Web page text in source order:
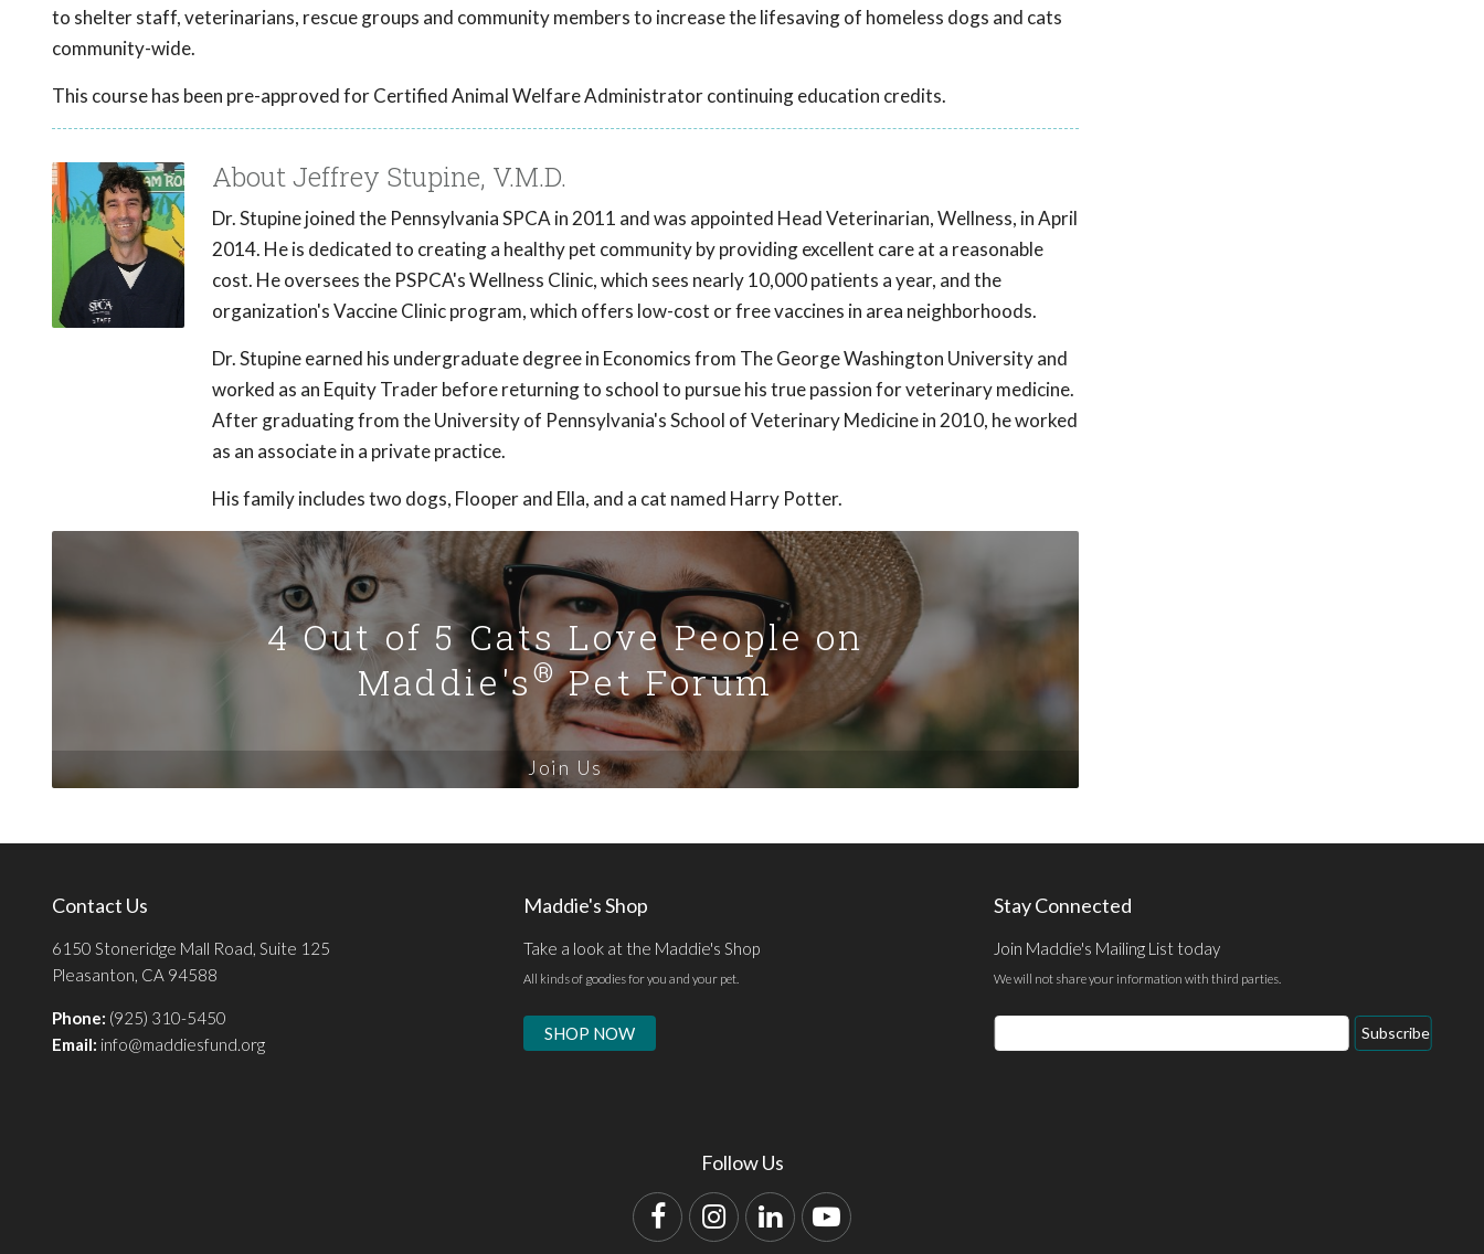
to shelter staff, veterinarians, rescue groups and community members to increase the lifesaving of homeless dogs and cats
community-wide.
This course has been pre-approved for Certified Animal Welfare Administrator continuing education credits.
About Jeffrey Stupine, V.M.D.
Dr. Stupine joined the Pennsylvania SPCA in 2011 and was appointed Head Veterinarian, Wellness, in April
2014. He is dedicated to creating a healthy pet community by providing excellent care at a reasonable
cost. He oversees the PSPCA's Wellness Clinic, which sees nearly 10,000 patients a year, and the
organization's Vaccine Clinic program, which offers low-cost or free vaccines in area neighborhoods.
Dr. Stupine earned his undergraduate degree in Economics from The George Washington University and
worked as an Equity Trader before returning to school to pursue his true passion for veterinary medicine.
After graduating from the University of Pennsylvania's School of Veterinary Medicine in 2010, he worked
as an associate in a private practice.
His family includes two dogs, Flooper and Ella, and a cat named Harry Potter.
4 Out of 5 Cats Love People on
Maddie's®Pet Forum
Join Us
Contact Us
6150 Stoneridge Mall Road, Suite 125
Pleasanton, CA 94588
Phone: (925) 310-5450
Email: info@maddiesfund.org
Maddie's Shop
Take a look at the Maddie's Shop
All kinds of goodies for you and your pet.
SHOP NOW
Stay Connected
Join Maddie's Mailing List today
We will not share your information with third parties.
Email
Address
Subscribe
Follow Us
FacebookInstagram
LinkedInYouTube